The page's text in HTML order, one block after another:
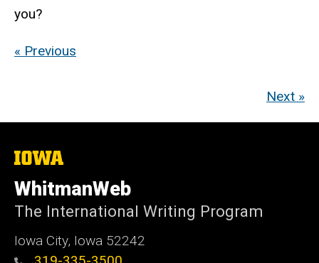
you?
« Previous
Next »
The
of
Iowa
WhitmanWeb
The International Writing Program
Iowa City, Iowa 52242